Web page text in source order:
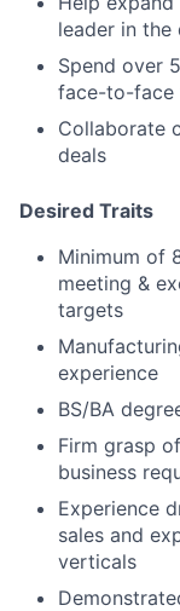
leader in
Spend over
face-to-face
Collaborate
deals
Desired Traits
Minimum of
meeting &
targets
experience
BS/BA
Firm grasp
business
Experience
sales and
verticals